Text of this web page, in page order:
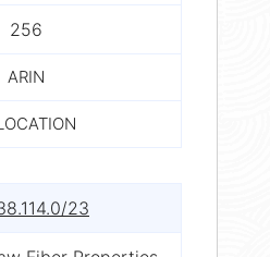
256
ARIN
23